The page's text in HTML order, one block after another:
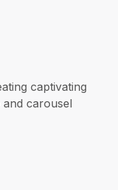
captivating
carousel